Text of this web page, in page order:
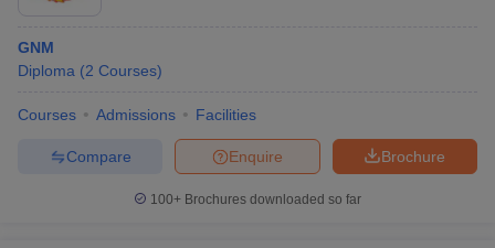
GNM
Diploma (2 Courses)
Courses Admissions Facilities
Brochure
Enquire
Compare
100+ Brochures downloaded so far